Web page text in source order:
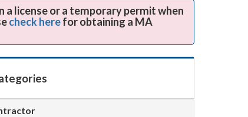
license or a temporary permit when
check herefor obtaining a MA